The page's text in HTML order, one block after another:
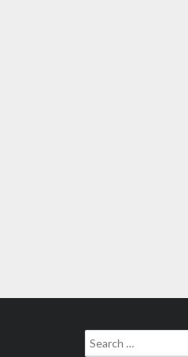
Search
for: